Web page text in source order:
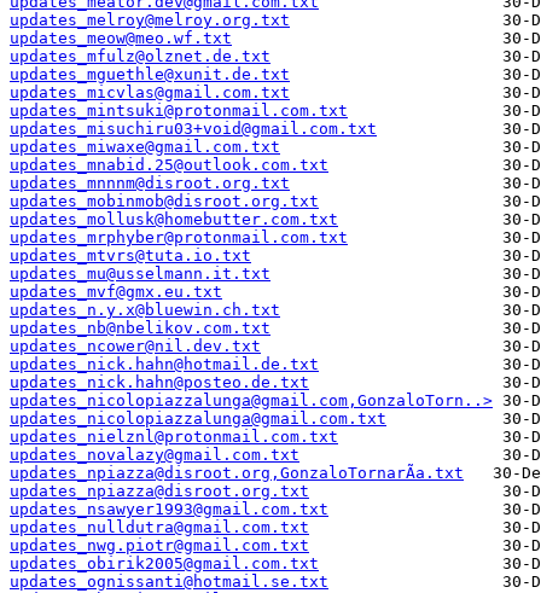
updates_melroy@melroy.org.txt
updates_meow@meo.wf.txt
updates_mfulz@olznet.de.txt
updates_mguethle@xunit.de.txt
updates_micvlas@gmail.com.txt
updates_mintsuki@protonmail.com.txt
updates_misuchiru03+void@gmail.com.txt
updates_miwaxe@gmail.com.txt
updates_mnabid.25@outlook.com.txt
updates_mnnnm@disroot.org.txt
updates_mobinmob@disroot.org.txt
updates_mollusk@homebutter.com.txt
updates_mrphyber@protonmail.com.txt
updates_mtvrs@tuta.io.txt
updates_mu@usselmann.it.txt
updates_mvf@gmx.eu.txt
updates_n.y.x@bluewin.ch.txt
updates_nb@nbelikov.com.txt
updates_ncower@nil.dev.txt
updates_nick.hahn@hotmail.de.txt
updates_nick.hahn@posteo.de.txt
updates_nicolopiazzalunga@gmail.com,GonzaloTorn..>
updates_nicolopiazzalunga@gmail.com.txt
updates_nielznl@protonmail.com.txt
updates_novalazy@gmail.com.txt
updates_npiazza@disroot.org,GonzaloTornarÃ­a.txt
updates_npiazza@disroot.org.txt
updates_nsawyer1993@gmail.com.txt
updates_nulldutra@gmail.com.txt
updates_nwg.piotr@gmail.com.txt
updates_obirik2005@gmail.com.txt
updates_ognissanti@hotmail.se.txt